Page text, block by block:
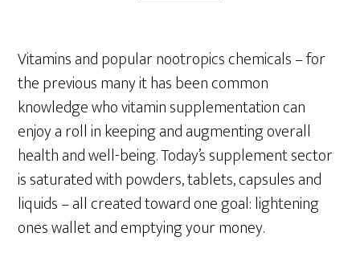
Vitamins and popular nootropics chemicals – for
the previous many it has been common
knowledge who vitamin supplementation can
enjoy a roll in keeping and augmenting overall
health and well-being. Today’s supplement sector
is saturated with powders, tablets, capsules and
liquids – all created toward one goal: lightening
ones wallet and emptying your money.